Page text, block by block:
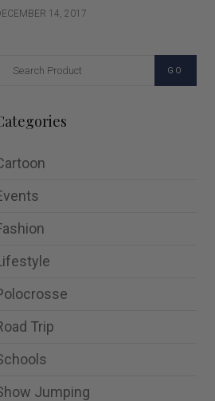
14, 2017
GO
Trip
Jumping